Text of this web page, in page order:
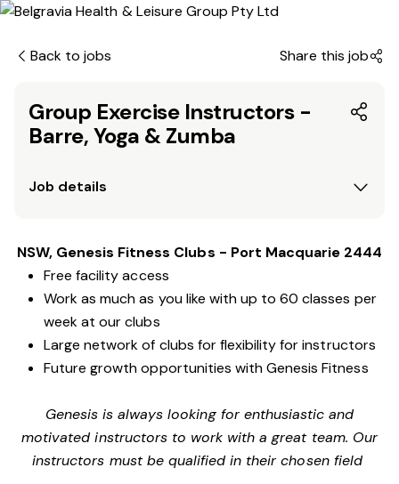
Back to jobs Share this job
Group Exercise Instructors -
Barre, Yoga & Zumba
Job details
NSW, Genesis Fitness Clubs - Port Macquarie 2444
Free facility access
Work as much as you like with up to 60 classes per
week at our clubs
Large network of clubs for flexibility for instructors
Future growth opportunities with Genesis Fitness
Genesis is always looking for enthusiastic and
motivated instructors to work with a great team. Our
instructors must be qualified in their chosen field